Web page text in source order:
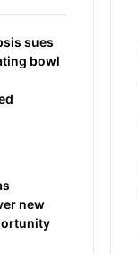
sues
bowl
new